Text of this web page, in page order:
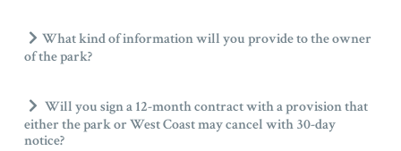
What kind of information will you provide to the owner
of the park?
Will you sign a 12-month contract with a provision that
either the park or West Coast may cancel with 30-day
notice?